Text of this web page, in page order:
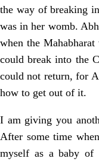
the way of breaking
was in her womb.
when the
could break into the
could not return, for
how to get out of it.
I am giving you
After some time
myself as a baby